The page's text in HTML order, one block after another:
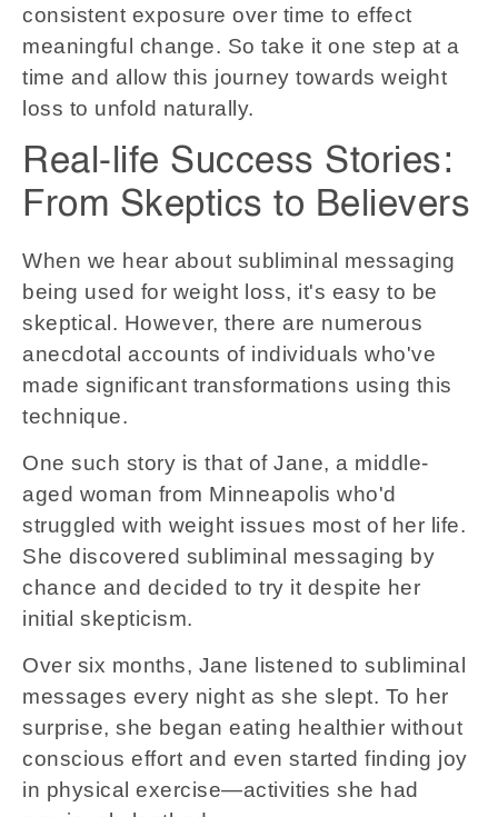
consistent exposure over time to effect
meaningful change. So take it one step at a
time and allow this journey towards weight
loss to unfold naturally.
Real-life Success Stories:
From Skeptics to Believers
When we hear about subliminal messaging
being used for weight loss, it's easy to be
skeptical. However, there are numerous
anecdotal accounts of individuals who've
made significant transformations using this
technique.
One such story is that of Jane, a middle-
aged woman from Minneapolis who'd
struggled with weight issues most of her life.
She discovered subliminal messaging by
chance and decided to try it despite her
initial skepticism.
Over six months, Jane listened to subliminal
messages every night as she slept. To her
surprise, she began eating healthier without
conscious effort and even started finding joy
in physical exercise—activities she had